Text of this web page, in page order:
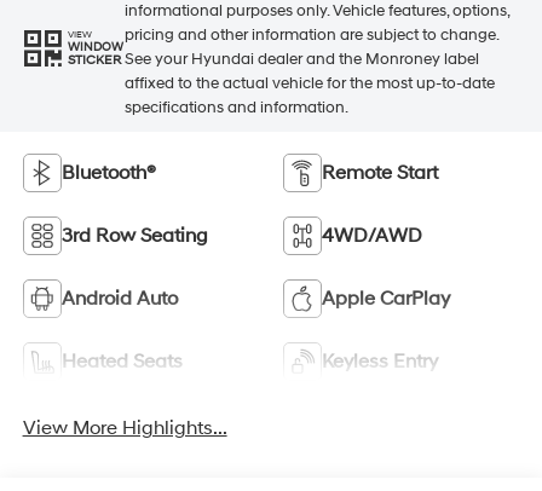
VIEW
WINDOW
STICKER
informational purposes only. Vehicle features, options,
pricing and other information are subject to change.
See your Hyundai dealer and the Monroney label
affixed to the actual vehicle for the most up-to-date
specifications and information.
Bluetooth® Remote Start
3rd Row Seating 4WD/AWD
Android Auto Apple CarPlay
Heated Seats Keyless Entry
View More Highlights...